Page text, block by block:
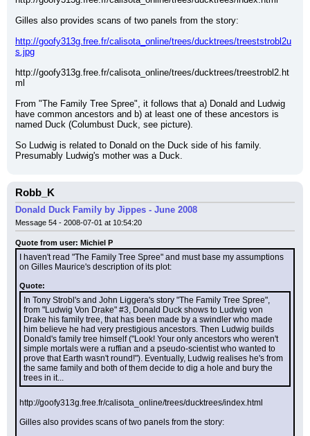
Gilles also provides scans of two panels from the story:
http://goofy313g.free.fr/calisota_online/trees/ducktrees/treeststrobl2u
s.jpg
http://goofy313g.free.fr/calisota_online/trees/ducktrees/treestrobl2.ht
ml
From "The Family Tree Spree", it follows that a) Donald and Ludwig
have common ancestors and b) at least one of these ancestors is
named Duck (Columbust Duck, see picture).
So Ludwig is related to Donald on the Duck side of his family.
Presumably Ludwig's mother was a Duck.
Robb_K
Donald Duck Family by Jippes - June 2008
Message 54 - 2008-07-01 at 10:54:20
Quote from user: Michiel P
I haven't read "The Family Tree Spree" and must base my assumptions
on Gilles Maurice's description of its plot:
Quote:
In Tony Strobl's and John Liggera's story "The Family Tree Spree",
from "Ludwig Von Drake" #3, Donald Duck shows to Ludwig von
Drake his family tree, that has been made by a swindler who made
him believe he had very prestigious ancestors. Then Ludwig builds
Donald's family tree himself ("Look! Your only ancestors who weren't
simple mortals were a ruffian and a pseudo-scientist who wanted to
prove that Earth wasn't round!"). Eventually, Ludwig realises he's from
the same family and both of them decide to dig a hole and bury the
trees in it...
http://goofy313g.free.fr/calisota_online/trees/ducktrees/index.html
Gilles also provides scans of two panels from the story: